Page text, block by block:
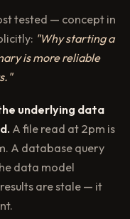
tested — concept in
"Why starting a
is more reliable
underlying data
A file read at 2pm is
A database query
data model
are stale — it